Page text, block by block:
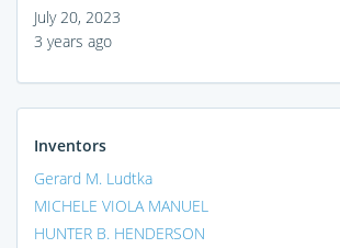
July 20, 2023
3 years ago
Inventors
Gerard M. Ludtka
MICHELE VIOLA MANUEL
HUNTER B. HENDERSON